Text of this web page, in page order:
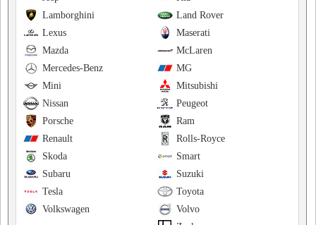
Land Rover
Lamborghini
Maserati
Lexus
McLaren
Mazda
MG
Mercedes-Benz
Mitsubishi
Mini
Peugeot
Nissan
Ram
Porsche
Rolls-Royce
Renault
Smart
Skoda
Suzuki
Subaru
Toyota
Tesla
Volvo
Volkswagen